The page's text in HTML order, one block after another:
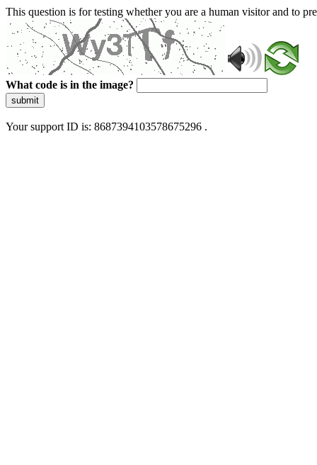
This question is for testing whether you are a human visitor and to
What code is in the image?
submit
Your support ID is: 8687394103578675296 .